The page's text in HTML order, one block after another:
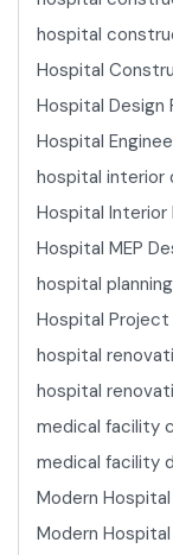
hospital
Hospital
Hospital Design
Hospital
hospital interior
Hospital Interior
Hospital MEP
hospital
Hospital
hospital
hospital
medical facility
medical facility
Modern
Modern